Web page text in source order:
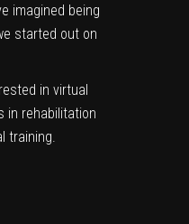
imagined being
started out on
in virtual
in rehabilitation
training.